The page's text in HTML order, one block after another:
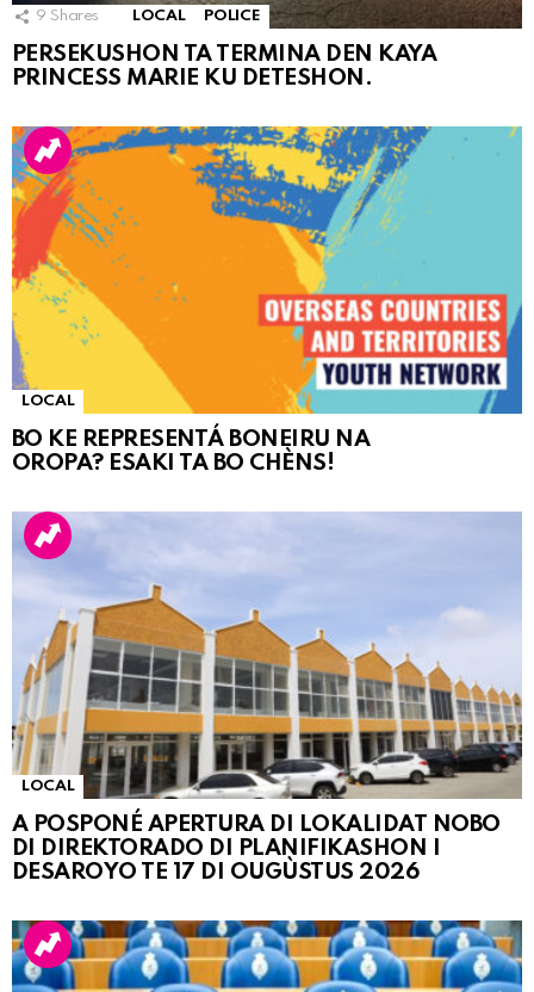
9 Shares LOCAL POLICE
PERSEKUSHON TA TERMINA DEN KAYA
PRINCESS MARIE KU DETESHON.
LOCAL
BO KE REPRESENTÁ BONEIRU NA
OROPA? ESAKI TA BO CHÈNS!
LOCAL
A POSPONÉ APERTURA DI LOKALIDAT NOBO
DI DIREKTORADO DI PLANIFIKASHON I
DESAROYO TE 17 DI OUGÙSTUS 2026